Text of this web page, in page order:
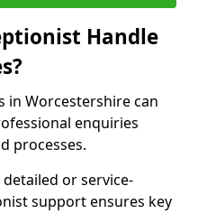
Handle
in Worcestershire can
enquiries
processes.
or service-
support ensures key